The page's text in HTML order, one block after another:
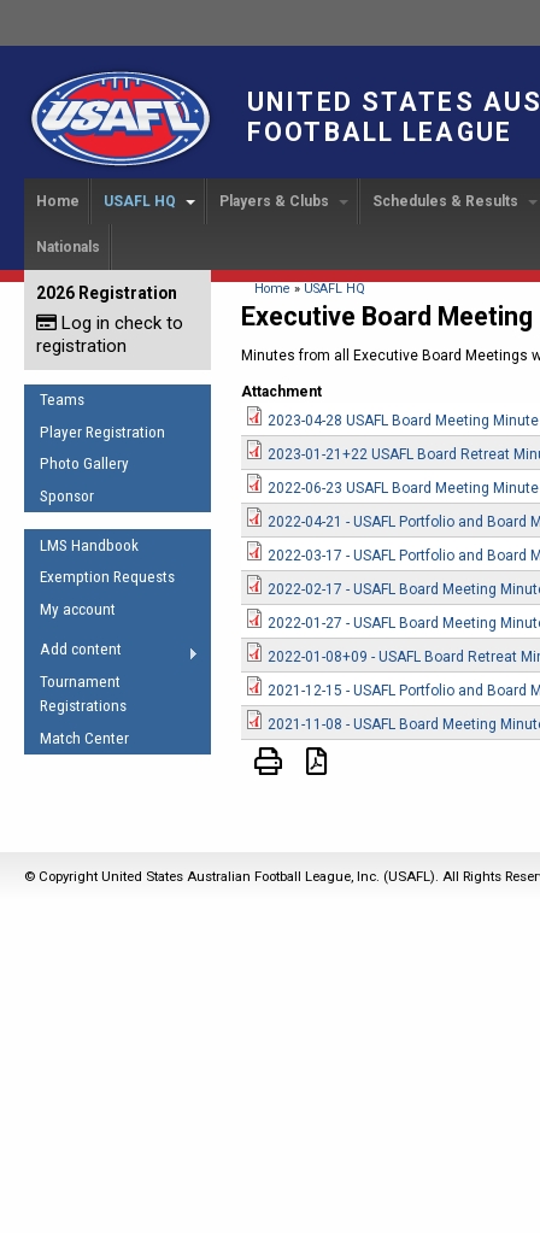
UNITED STATES
FOOTBALL LEAGUE
Home USAFL HQ
News
Sponsor the USAFL
Organization Documents
Executive Board Meeting
Minutes
Tax Exempt
Executive
Staff
Program
Honor Board
2007 Team
Hall of Fame
Life
Other
Players & Clubs
Find a Team
Start a Club!
Rules of the Game
Schedules & Results
Upcoming Games
Game Results
IC 2014
IC 2011
Root
IC
Handbook
USAFL Concussion Protocol
Introduction to Australian
Football
The Fundamentals
Coaches Code of Conduct
AFL Laws of the Game Law Interpretations
Spirit of the Laws
USAFL
the Laws
Umpires Registration &
Accreditation
RESOURCES
AFL Explained
Nationals
2026 Registration
Log in check to
registration
Teams
Player Registration
Photo Gallery
Sponsor
LMS Handbook
Exemption Requests
My account
Add content
Tournament
Registrations
Match Center
You are here
Home » USAFL HQ
Executive Board
Minutes from all Executive Board Meetings
Attachment
2023-04-28 USAFL Board Meeting
2023-01-21+22 USAFL Board Retreat
2022-06-23 USAFL Board Meeting
2022-04-21 - USAFL Portfolio and Board
2022-03-17 - USAFL Portfolio and Board
2022-02-17 - USAFL Board Meeting
2022-01-27 - USAFL Board Meeting
2022-01-08+09 - USAFL Board Retreat
2021-12-15 - USAFL Portfolio and Board
2021-11-08 - USAFL Board Meeting
© Copyright United States Australian Football League, Inc. (USAFL). All Rights